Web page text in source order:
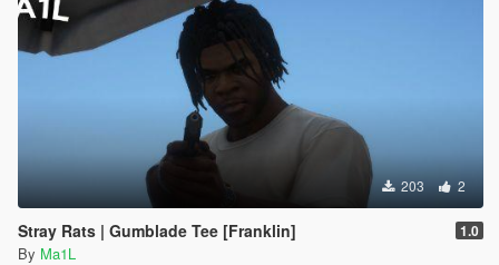
203 2
Stray Rats | Gumblade Tee [Franklin] 1.0
By Ma1L